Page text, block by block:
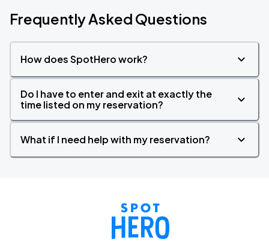
Frequently Asked Questions
How does SpotHero work?
Do I have to enter and exit at exactly the
time listed on my reservation?
What if I need help with my reservation?